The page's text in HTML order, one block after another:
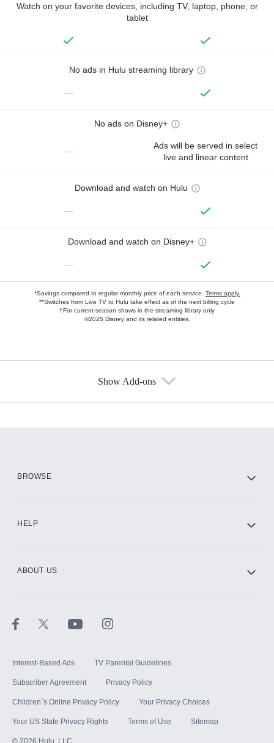
Watch on your favorite devices, including TV, laptop, phone, or
tablet
No ads in Hulu streaming library
—
No ads on Disney+
—
Ads will be served in select
live and linear content
Download and watch on Hulu
—
Download and watch on Disney+
—
*Savings compared to regular monthly price of each service. Terms apply.
**Switches from Live TV to Hulu take effect as of the next billing cycle
†For current-season shows in the streaming library only
©2025 Disney and its related entities.
Show Add-ons
BROWSE
HELP
ABOUT US
Interest-Based Ads TV Parental Guidelines
Subscriber Agreement Privacy Policy
Children`s Online Privacy Policy Your Privacy Choices
Your US State Privacy Rights Terms of Use Sitemap
© 2026 Hulu, LLC